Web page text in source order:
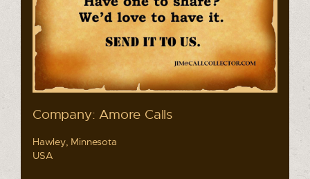
Company: Amore Calls
Hawley, Minnesota
USA